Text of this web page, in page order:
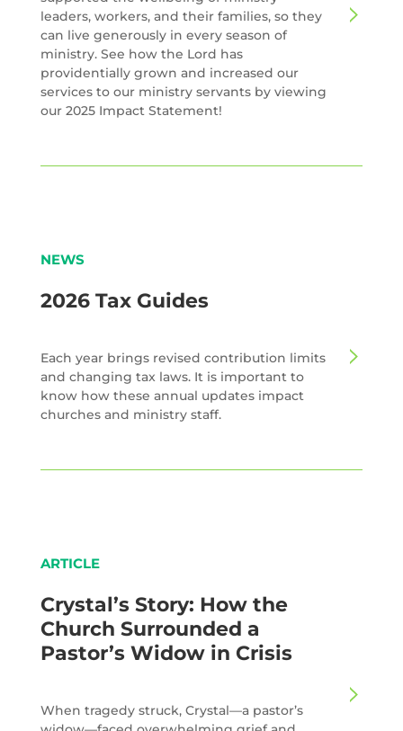
leaders, workers, and their families, so they
can live generously in every season of
ministry. See how the Lord has
providentially grown and increased our
services to our ministry servants by viewing
our 2025 Impact Statement!
NEWS
2026 Tax Guides
Each year brings revised contribution limits
and changing tax laws. It is important to
know how these annual updates impact
churches and ministry staff.
ARTICLE
Crystal’s Story: How the
Church Surrounded a
Pastor’s Widow in Crisis
When tragedy struck, Crystal—a pastor’s